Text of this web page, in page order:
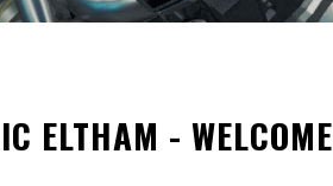
ELTHAM - WELCOME